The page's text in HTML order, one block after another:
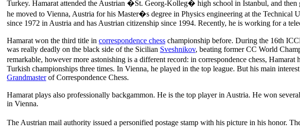
Turkey. Hamarat attended the Austrian �St. Georg-Kolleg� high school in Istanbul, and
he moved to Vienna, Austria for his Master�s degree in Physics engineering at the
since 1972 in Austria and has Austrian citizenship since 1994. Recently, he is working for a
Hamarat won the third title in correspondence chess championship before. During the 16th
was really deadly on the black side of the Sicilian Sveshnikov, beating former CC World
remarkable, however more astonishing is a different record: in correspondence chess,
Turkish championships three times. In Vienna, he played in the top league. But his main
Grandmasterof Correspondence Chess.
Hamarat plays also professionally backgammon. He is the top player in Austria. He won
in Vienna.
The Austrian mail authority issued a personified postage stamp with his picture in his honor.